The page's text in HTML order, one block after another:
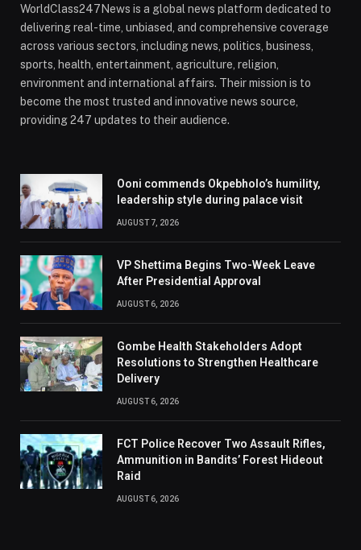
WorldClass247News is a global news platform dedicated to
delivering real-time, unbiased, and comprehensive coverage
across various sectors, including news, politics, business,
sports, health, entertainment, agriculture, religion,
environment and international affairs. Their mission is to
become the most trusted and innovative news source,
providing 247 updates to their audience.
Ooni commends Okpebholo’s humility,
leadership style during palace visit
AUGUST 7, 2026
VP Shettima Begins Two-Week Leave
After Presidential Approval
AUGUST 6, 2026
Gombe Health Stakeholders Adopt
Resolutions to Strengthen Healthcare
Delivery
AUGUST 6, 2026
FCT Police Recover Two Assault Rifles,
Ammunition in Bandits’ Forest Hideout
Raid
AUGUST 6, 2026